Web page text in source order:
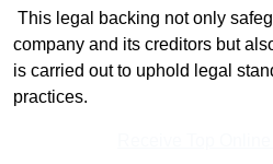
This legal backing not only
company and its creditors but
is carried out to uphold legal
practices.